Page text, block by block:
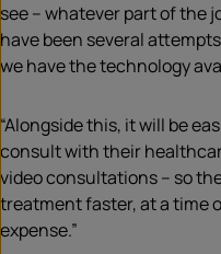
see – whatever part of the
have been several
we have the technology
“Alongside this, it will be
consult with their
video consultations – so
treatment faster, at a time
expense.”